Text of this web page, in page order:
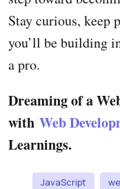
Stay curious, keep
you’ll be building
a pro.
Dreaming of a
with Web
Learnings.
JavaScript